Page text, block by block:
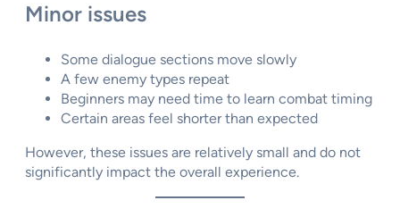
Minor issues
Some dialogue sections move slowly
A few enemy types repeat
Beginners may need time to learn combat timing
Certain areas feel shorter than expected
However, these issues are relatively small and do not
significantly impact the overall experience.